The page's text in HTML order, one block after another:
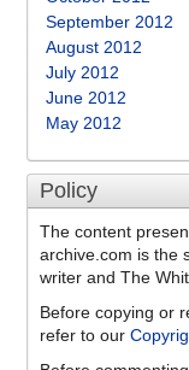
September 2012
August 2012
July 2012
June 2012
May 2012
Policy
The content
archive.com is the
writer and The
Before copying or
refer to our